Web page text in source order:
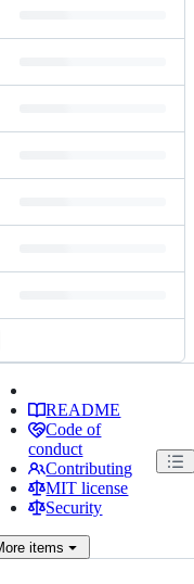
README
Code of
conduct
Contributing
MIT license
Security
items